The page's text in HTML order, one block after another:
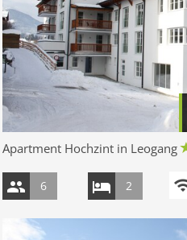
Apartment Hochzint in Leogang
6 2